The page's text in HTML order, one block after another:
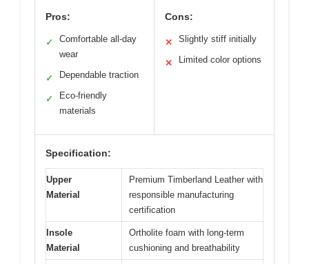
Pros:
✓
Comfortable all-day
wear
✓ Dependable traction
✓
Eco-friendly
materials
Cons:
✕ Slightly stiff initially
✕ Limited color options
Specification:
Upper
Material
Premium Timberland Leather with
responsible manufacturing
certification
Insole
Material
Ortholite foam with long-term
cushioning and breathability